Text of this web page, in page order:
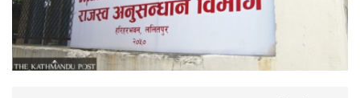
INTERVIEW
中文版